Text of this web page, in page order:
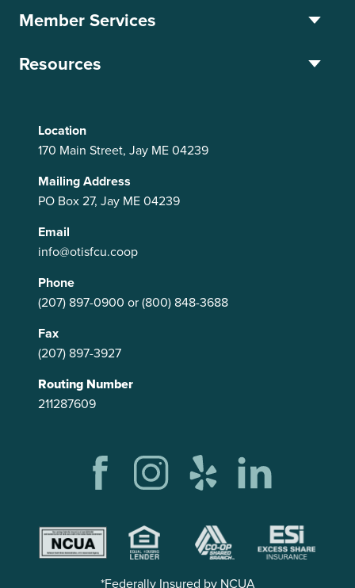
Location
170 Main Street, Jay ME 04239
Mailing Address
PO Box 27, Jay ME 04239
Email
info@otisfcu.coop
Phone
(207) 897-0900 or(800) 848-3688
Fax
(207) 897-3927
Routing Number
211287609
Member Services
Resources
*Federally Insured by NCUA